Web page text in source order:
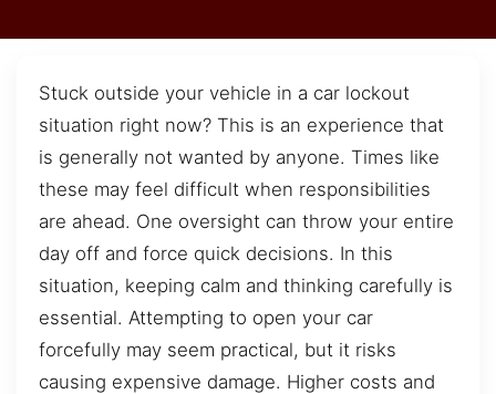
Stuck outside your vehicle in a car lockout
situation right now? This is an experience that
is generally not wanted by anyone. Times like
these may feel difficult when responsibilities
are ahead. One oversight can throw your entire
day off and force quick decisions. In this
situation, keeping calm and thinking carefully is
essential. Attempting to open your car
forcefully may seem practical, but it risks
causing expensive damage. Higher costs and